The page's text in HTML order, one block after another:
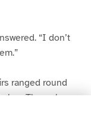
“I don’t
ranged round
her. Through
Foreign